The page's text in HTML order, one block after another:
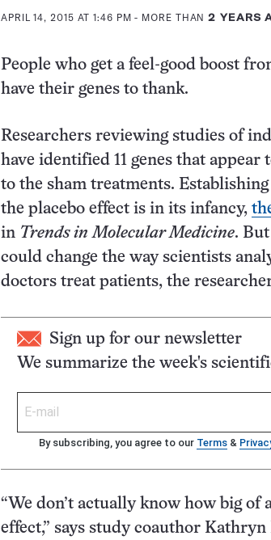
APRIL 14, 2015 AT 1:46 PM - MORE THAN2 YEARS
People who get a feel-good boost
have their genes to thank.
Researchers reviewing studies of
have identified 11 genes that appear
to the sham treatments.
the placebo effect is in its infancy,
in Trends in Molecular Medicine.
could change the way scientists
doctors treat patients, the
Sign up for our newsletter
We summarize the week's
By subscribing, you agree to our Terms &
“We don’t actually know how big of
effect,” says study coauthor